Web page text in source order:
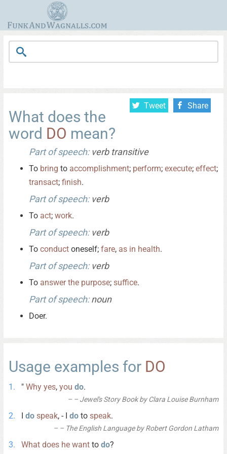
Tweet Share
What does the
word DO mean?
Part of speech:verb transitive
To bring to accomplishment; perform; execute; effect;
transact; finish.
Part of speech:verb
To act; work.
Part of speech:verb
To conduct oneself; fare, as in health.
Part of speech:verb
To answer the purpose; suffice.
Part of speech:noun
Doer.
Usage examples for DO
" Why yes, you do.
– Jewel's Story Book by Clara Louise Burnham
I do speak, - I do to speak.
– The English Language by Robert Gordon Latham
What does he want to do?